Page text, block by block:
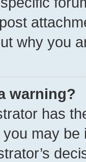
why you
warning?
has
may